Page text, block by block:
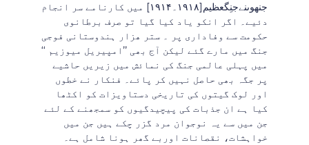
جنھوںنےجنِگعظیم[۱۹۱۸۔۱۹۱۴] میں کارنامے سر انجام
دئیے۔ اگر انکو یاد کیا گیا تو صرف برطانوی
حکومت سے وفاداری پر ۔ ستر ھزار ہندوستانی فوجی
جنگ میں مارے گئے لیکن آج بھی ’’امپیریل میوزیم ‘‘
میں پہلی عالمی جنگ کی نمائش میں زیریں حاشیے
پر جگہ بھی حاصل نہیں کر پائے۔ فنکار نے خطوں
اور لوک گیتوں کی تاریخی دستاویزات کو اکٹھا
کیا ہے ان جذبات کی پیچیدگیوں کو سمجھنے کے لئے
جن میں سے یہ نوجوان مرد گزر چکے ہیں جن میں
خواہشات، نقصانات اوربے گھر ہونا شامل ہے۔